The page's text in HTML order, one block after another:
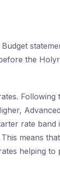
the
Following
rate band
means
helping to